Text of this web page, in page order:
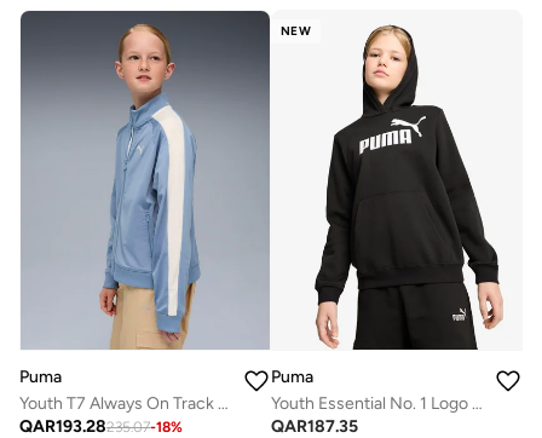
Puma
Youth T7 Always On Track Jacket
QAR193.28235.07-18%
NEW
Puma
Youth Essential No. 1 Logo Hoodie
QAR187.35